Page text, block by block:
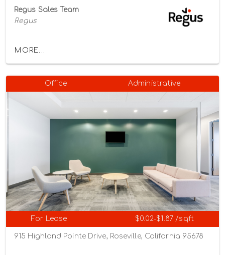
Regus Sales Team
Regus
MORE...
Office Administrative
For Lease $0.02-$1.87 /sqft
915 Highland Pointe Drive, Roseville, California 95678